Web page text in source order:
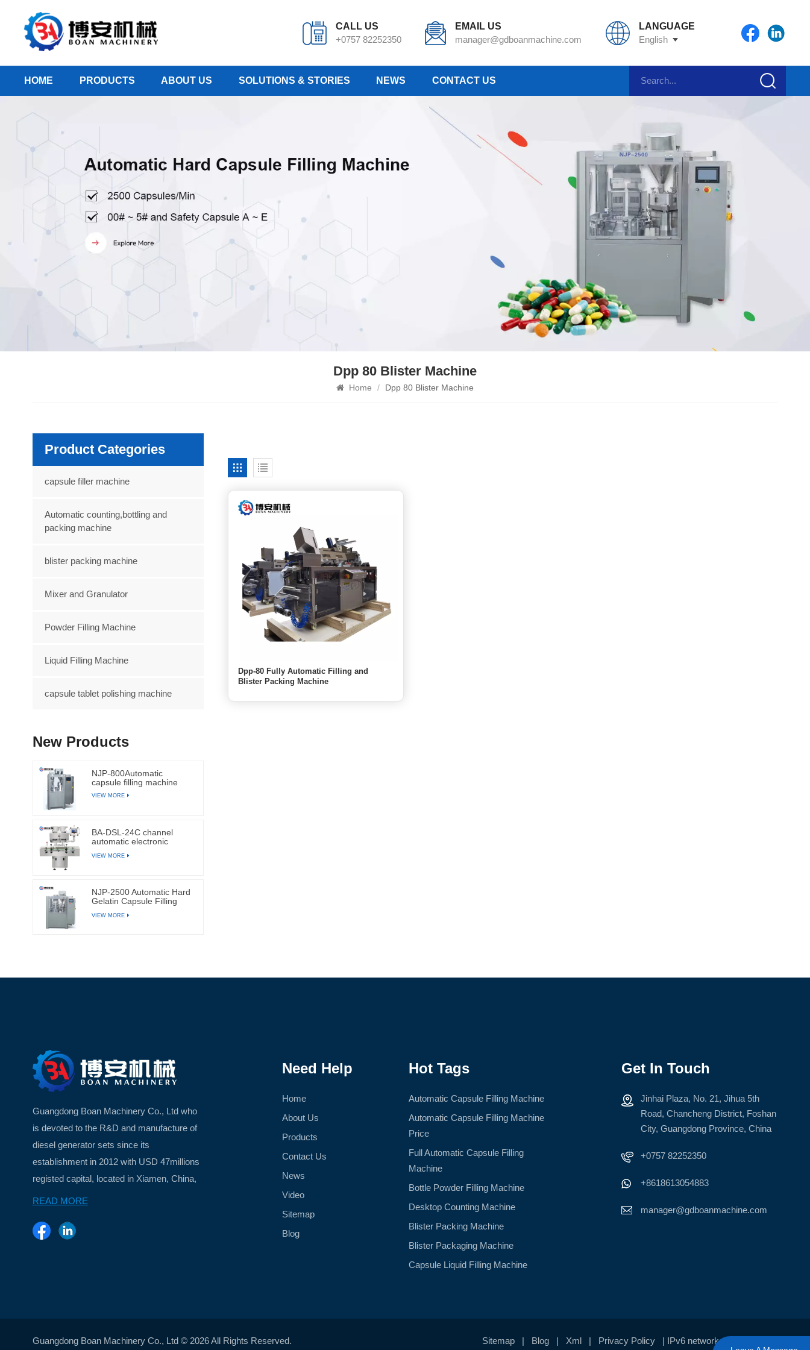
CALL US
+0757 82252350
EMAIL US
manager@gdboanmachine.com
LANGUAGE
English
HOME PRODUCTS ABOUT US SOLUTIONS & STORIES NEWS CONTACT US
Dpp 80 Blister Machine
Home / Dpp 80 Blister Machine
Dpp-80 Fully Automatic Filling and
Blister Packing Machine
Product Categories
capsule filler machine
Automatic counting,bottling and
packing machine
blister packing machine
Mixer and Granulator
Powder Filling Machine
Liquid Filling Machine
capsule tablet polishing machine
New Products
NJP-800Automatic
capsule filling machine
VIEW MORE
BA-DSL-24C channel
automatic electronic
counting machine
VIEW MORE
NJP-2500 Automatic Hard
Gelatin Capsule Filling
VIEW MORE
Guangdong Boan Machinery Co., Ltd who
is devoted to the R&D and manufacture of
diesel generator sets since its
establishment in 2012 with USD 47millions
registed capital, located in Xiamen, China,
a beautiful island city ...
READ MORE
Need Help
Home
About Us
Products
Contact Us
News
Video
Sitemap
Blog
Hot Tags
Automatic Capsule Filling Machine
Automatic Capsule Filling Machine
Price
Full Automatic Capsule Filling
Machine
Bottle Powder Filling Machine
Desktop Counting Machine
Blister Packing Machine
Blister Packaging Machine
Capsule Liquid Filling Machine
Get In Touch
Jinhai Plaza, No. 21, Jihua 5th
Road, Chancheng District, Foshan
City, Guangdong Province, China
+0757 82252350
+8618613054883
manager@gdboanmachine.com
Guangdong Boan Machinery Co., Ltd © 2026 All Rights Reserved. Sitemap Blog Xml Privacy Policy | IPv6 network supported